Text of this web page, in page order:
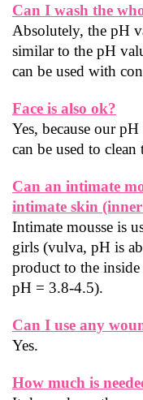
Can I wash the
Absolutely, the pH
similar to the pH
can be used with
Face is also ok?
Yes, because our
can be used to clean
Can an intimate
intimate skin
Intimate mousse is
girls (vulva, pH is
product to the
pH = 3.8-4.5).
Can I use any
Yes.
How much is